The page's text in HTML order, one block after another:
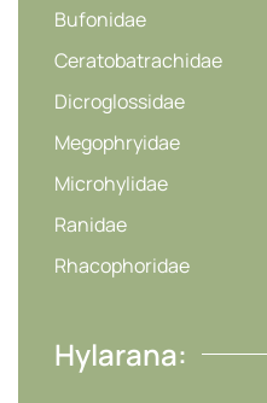
Bufonidae
Ceratobatrachidae
Dicroglossidae
Megophryidae
Microhylidae
Ranidae
Rhacophoridae
Hylarana: